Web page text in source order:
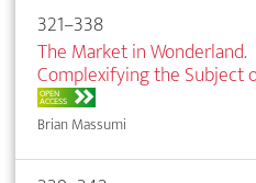
321–338
The Market in Wonderland.
Complexifying the Subject
OPEN
ACCESS
Brian Massumi